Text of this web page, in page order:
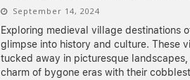
September 14, 2024
Exploring medieval village destinations
glimpse into history and culture. These
tucked away in picturesque landscapes,
charm of bygone eras with their